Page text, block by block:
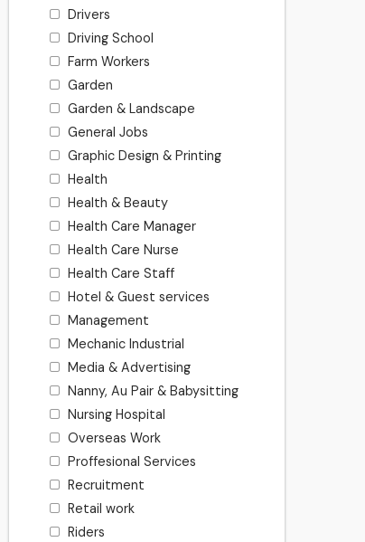
Drivers
Driving School
Farm Workers
Garden
Garden & Landscape
General Jobs
Graphic Design & Printing
Health
Health & Beauty
Health Care Manager
Health Care Nurse
Health Care Staff
Hotel & Guest services
Management
Mechanic Industrial
Media & Advertising
Nanny, Au Pair & Babysitting
Nursing Hospital
Overseas Work
Proffesional Services
Recruitment
Retail work
Riders